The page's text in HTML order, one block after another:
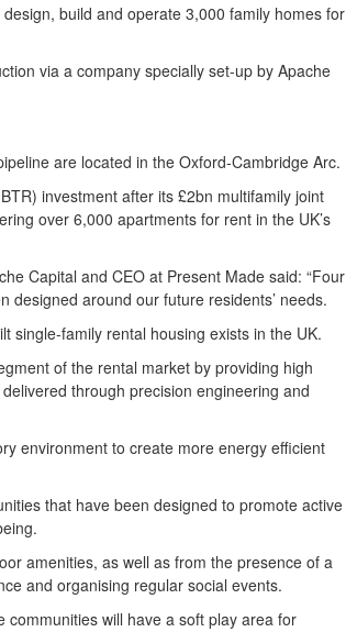
build and operate 3,000 family homes for
via a company specially set-up by Apache
are located in the Oxford-Cambridge Arc.
investment after its £2bn multifamily joint
over 6,000 apartments for rent in the UK’s
Capital and CEO at Present Made said: “Four
designed around our future residents’ needs.
single-family rental housing exists in the UK.
of the rental market by providing high
through precision engineering and
environment to create more energy efficient
that have been designed to promote active
amenities, as well as from the presence of a
and organising regular social events.
will have a soft play area for